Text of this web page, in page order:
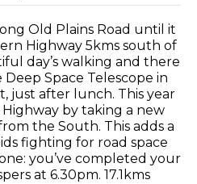
Old Plains Road until it
Highway 5kms south of
day’s walking and there
Space Telescope in
just after lunch. This year
by taking a new
the South. This adds a
fighting for road space
you’ve completed your
at 6.30pm. 17.1kms